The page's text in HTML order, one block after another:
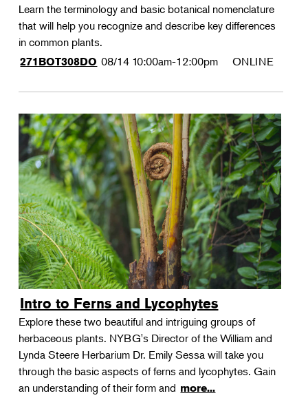
Learn the terminology and basic botanical nomenclature
that will help you recognize and describe key differences
in common plants.
271BOT308DO 08/14 10:00am-12:00pm ONLINE
Intro to Ferns and Lycophytes
Explore these two beautiful and intriguing groups of
herbaceous plants. NYBG's Director of the William and
Lynda Steere Herbarium Dr. Emily Sessa will take you
through the basic aspects of ferns and lycophytes. Gain
an understanding of their form and more...